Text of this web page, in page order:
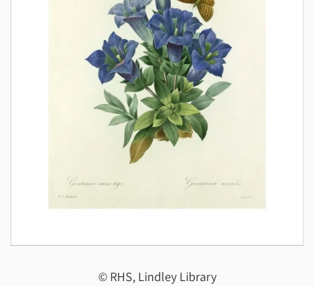
© RHS, Lindley Library